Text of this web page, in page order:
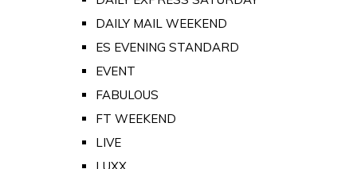
DAILY MAIL WEEKEND
ES EVENING STANDARD
EVENT
FABULOUS
FT WEEKEND
LIVE